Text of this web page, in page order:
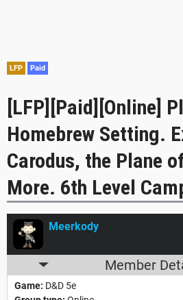
LFP Paid
[LFP][Paid][Online]
Homebrew Setting.
Carodus, the Plane
More. 6th Level
Meerkody
Member
Game: D&D 5e